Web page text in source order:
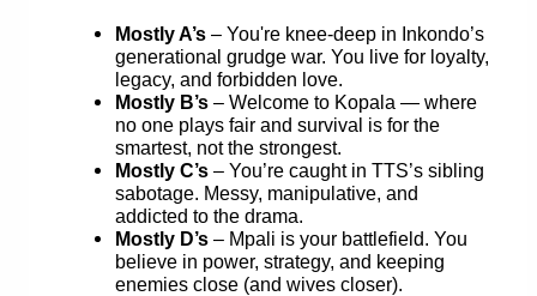
Mostly A’s – You're knee-deep in Inkondo’s
generational grudge war. You live for loyalty,
legacy, and forbidden love.
Mostly B’s – Welcome to Kopala — where
no one plays fair and survival is for the
smartest, not the strongest.
Mostly C’s – You’re caught in TTS’s sibling
sabotage. Messy, manipulative, and
addicted to the drama.
Mostly D’s – Mpali is your battlefield. You
believe in power, strategy, and keeping
enemies close (and wives closer).